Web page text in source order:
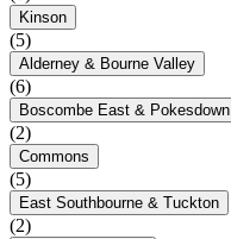
Kinson
(5)
Alderney & Bourne Valley
(6)
Boscombe East & Pokesdown
(2)
Commons
(5)
East Southbourne & Tuckton
(2)